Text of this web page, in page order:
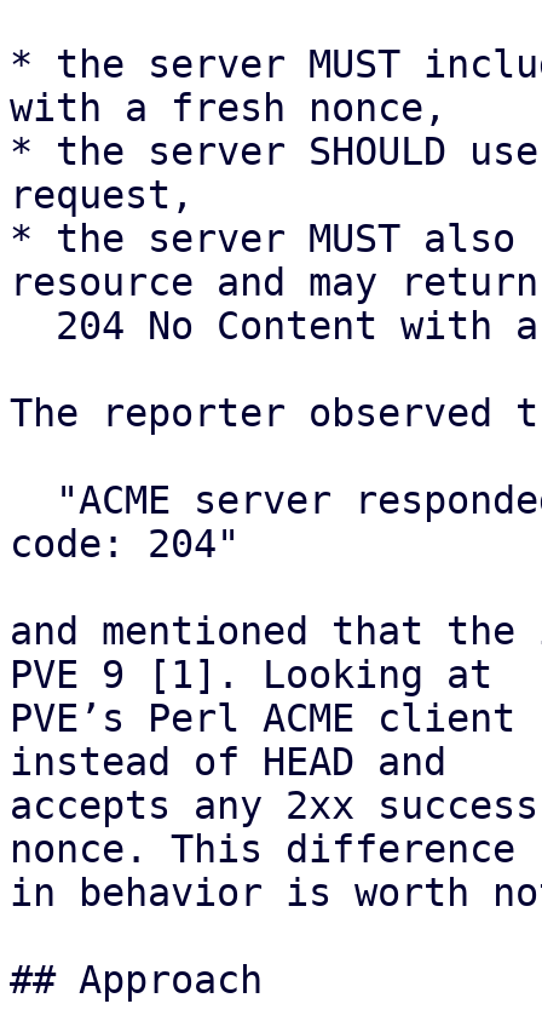
* the server MUST
with a fresh nonce,
* the server SHOULD
request,
* the server MUST also
resource and may return
The reporter observed
code: 204"
and mentioned that
PVE 9 [1]. Looking at
PVE’s Perl ACME
instead of HEAD and
accepts any 2xx
nonce. This difference
in behavior is worth
## Approach